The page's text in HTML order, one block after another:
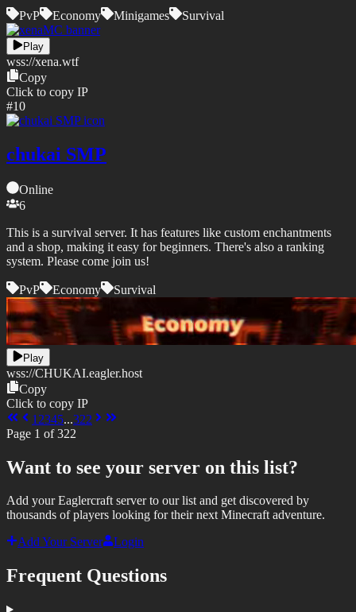
PvP Economy Minigames Survival
Play
wss://xena.wtf
Copy
Click to copy IP
#10
chukai SMP
Online
6
This is a survival server. It has features like custom enchantments
and a shop, making it easy for beginners. There's also a ranking
system. Please come join us!
PvP Economy Survival
Play
wss://CHUKAI.eagler.host
Copy
Click to copy IP
1 2345...322
Page 1 of322
Want to see your server on this list?
Add your Eaglercraft server to our list and get discovered by
thousands of players looking for their next Minecraft adventure.
Add Your Server
Login
Frequent Questions